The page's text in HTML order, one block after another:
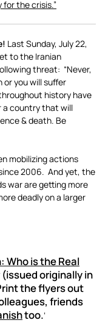
the crisis.”
Last Sunday, July 22,
to the Iranian
threat: “Never,
you will suffer
history have
a country that will
& death. Be
mobilizing actions
2006. And yet, the
war are getting more
deadly on a larger
Who is the Real
originally in
the flyers out
friends
too.‘